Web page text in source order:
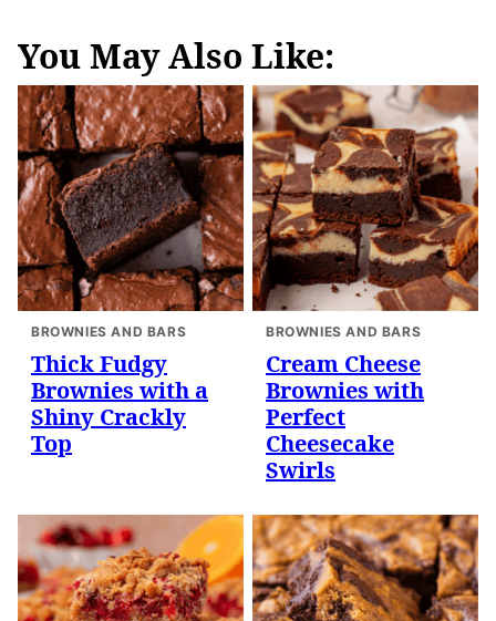
You May Also Like:
BROWNIES AND BARS
Thick Fudgy
Brownies with a
Shiny Crackly
Top
BROWNIES AND BARS
Cream Cheese
Brownies with
Perfect
Cheesecake
Swirls